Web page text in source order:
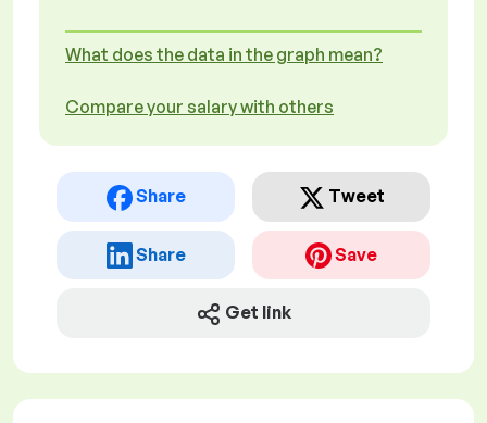
What does the data in the graph mean?
Compare your salary with others
Share Tweet
Share Save
Get link